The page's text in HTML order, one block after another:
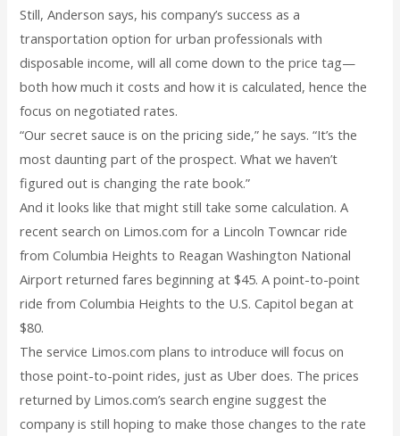
Still, Anderson says, his company’s success as a
transportation option for urban professionals with
disposable income, will all come down to the price tag—
both how much it costs and how it is calculated, hence the
focus on negotiated rates.
“Our secret sauce is on the pricing side,” he says. “It’s the
most daunting part of the prospect. What we haven’t
figured out is changing the rate book.”
And it looks like that might still take some calculation. A
recent search on Limos.com for a Lincoln Towncar ride
from Columbia Heights to Reagan Washington National
Airport returned fares beginning at $45. A point-to-point
ride from Columbia Heights to the U.S. Capitol began at
$80.
The service Limos.com plans to introduce will focus on
those point-to-point rides, just as Uber does. The prices
returned by Limos.com’s search engine suggest the
company is still hoping to make those changes to the rate